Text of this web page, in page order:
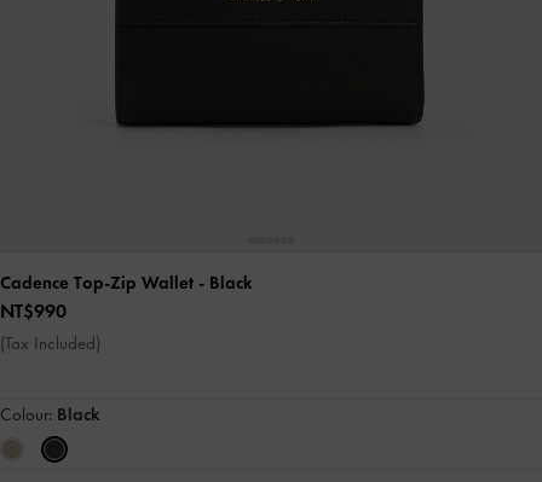
Cadence Top-Zip Wallet - Black
NT$990
(Tax Included)
Colour: Black